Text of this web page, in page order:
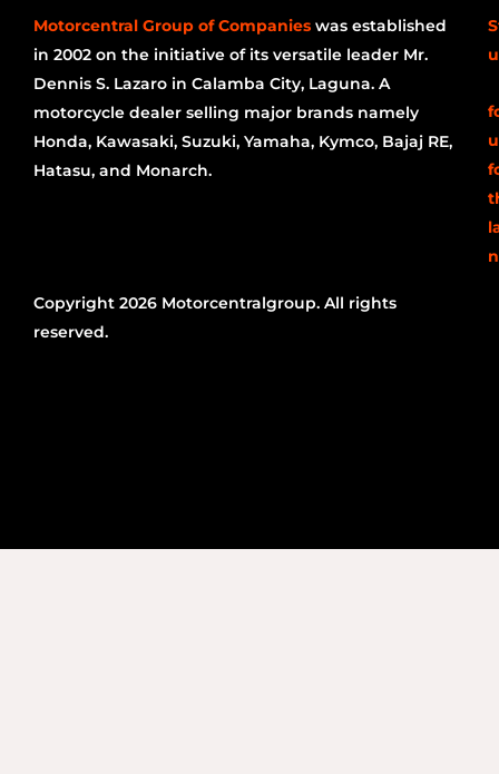
Motorcentral Group of Companies was established
in 2002 on the initiative of its versatile leader Mr.
Dennis S. Lazaro in Calamba City, Laguna. A
motorcycle dealer selling major brands namely
Honda, Kawasaki, Suzuki, Yamaha, Kymco, Bajaj RE,
Hatasu, and Monarch.
Copyright 2026 Motorcentralgroup. All rights
reserved.